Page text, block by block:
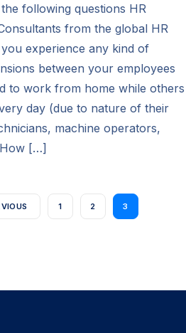
following questions HR
from the global HR
experience any kind of
between your employees
to work from home while others
day (due to nature of their
machine operators,
[…]
1 2 3